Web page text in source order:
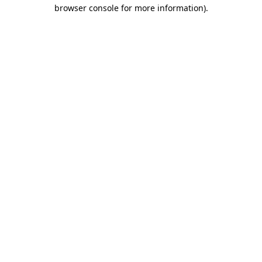
browser console for more information).